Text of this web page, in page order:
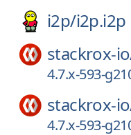
i2p/i2p.i2p
stackrox-
4.7.x-593-
stackrox-
4.7.x-593-